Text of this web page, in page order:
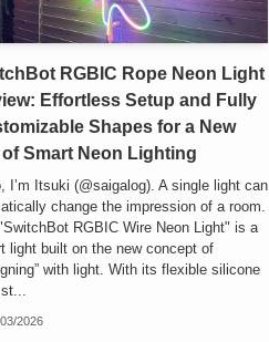
RGBIC Rope Neon Light
Effortless Setup and Fully
Shapes for a New
of Smart Neon Lighting
I’m Itsuki (@saigalog). A single light can
change the impression of a room.
RGBIC Wire Neon Light" is a
light built on the new concept of
with light. With its flexible silicone
2026